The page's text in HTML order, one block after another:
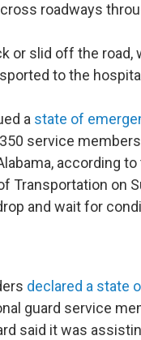
roadways
or slid off the road,
to the
a state of
service
according to
Transportation on
and wait for
declared a state
guard service
said it was